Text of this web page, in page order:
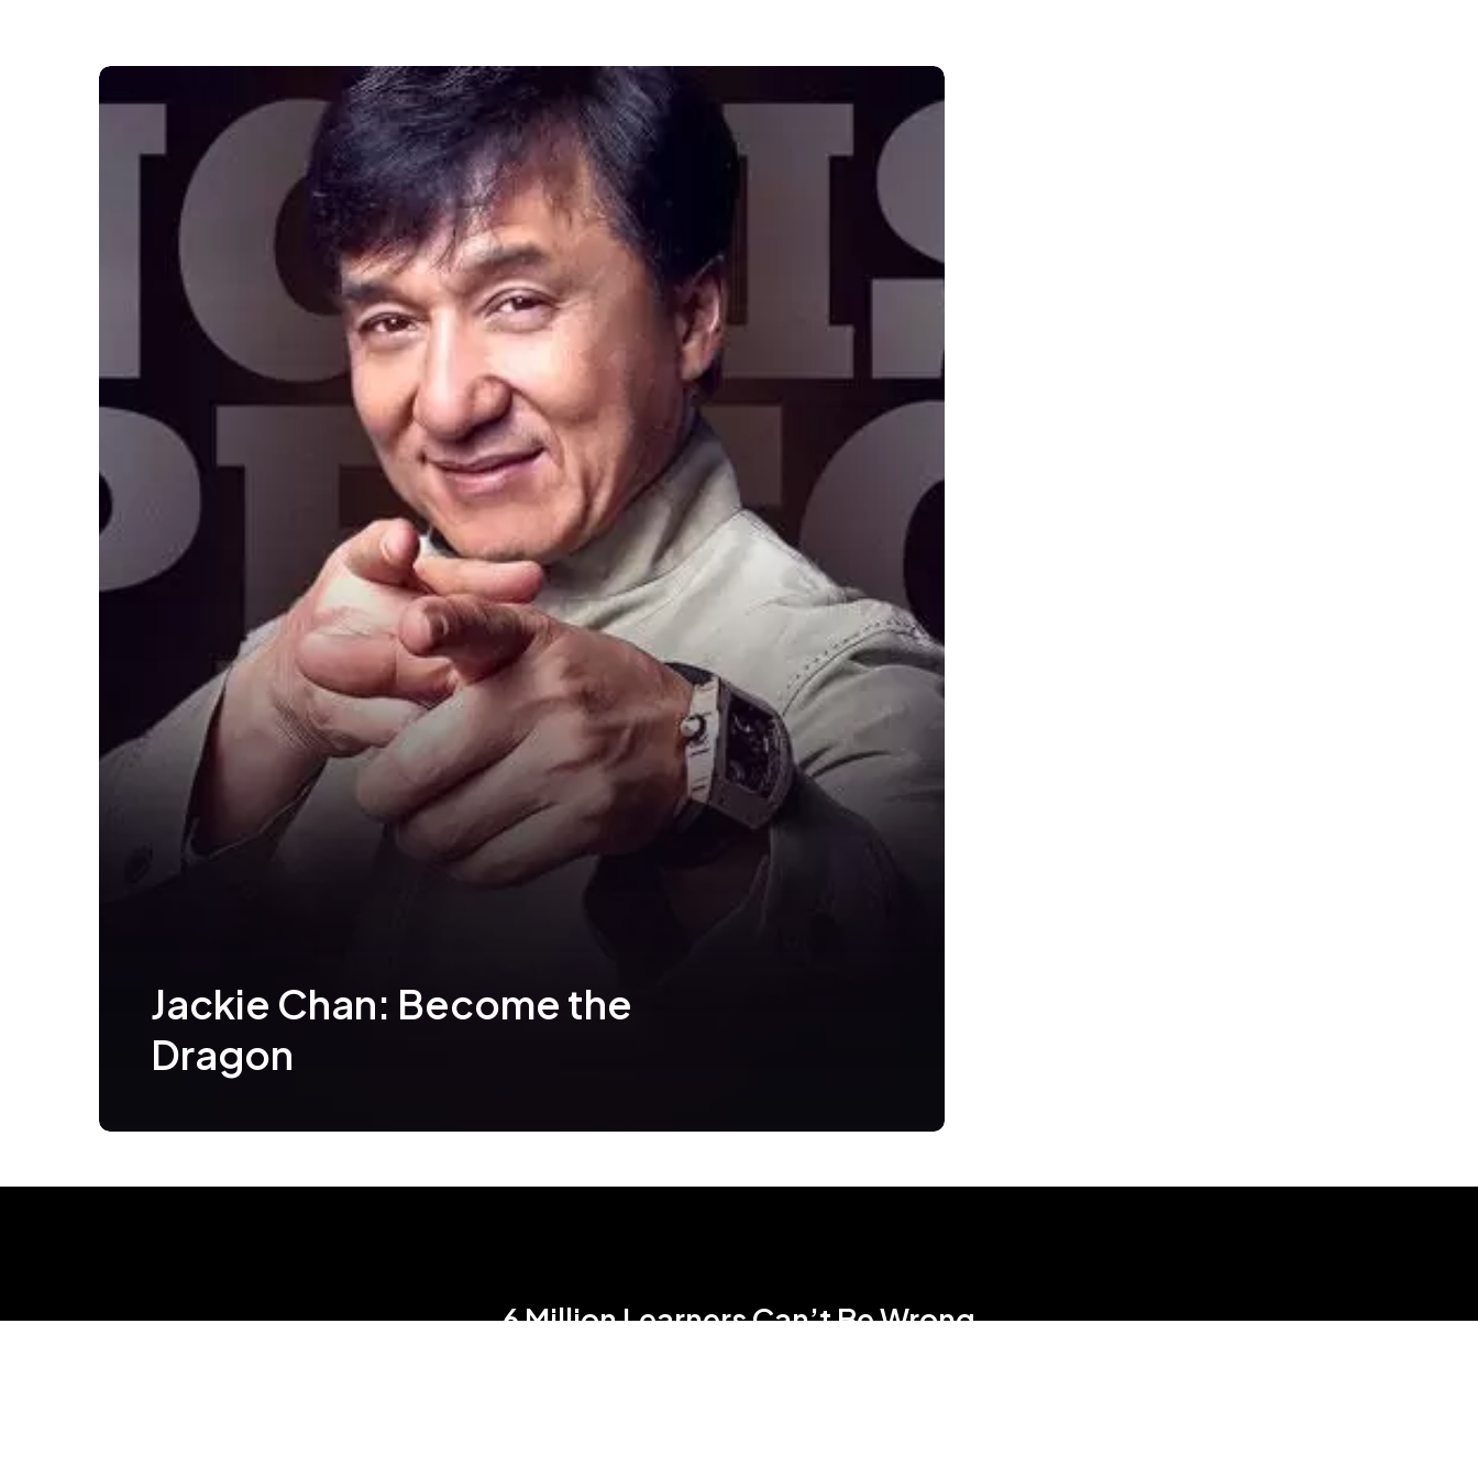
Jackie Chan: Become the
Dragon
6 Million Learners Can’t Be Wrong